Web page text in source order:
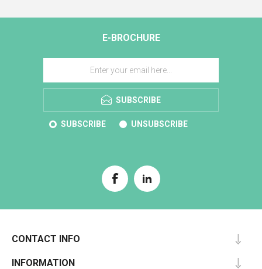
E-BROCHURE
SUBSCRIBE
SUBSCRIBE UNSUBSCRIBE
CONTACT INFO
INFORMATION